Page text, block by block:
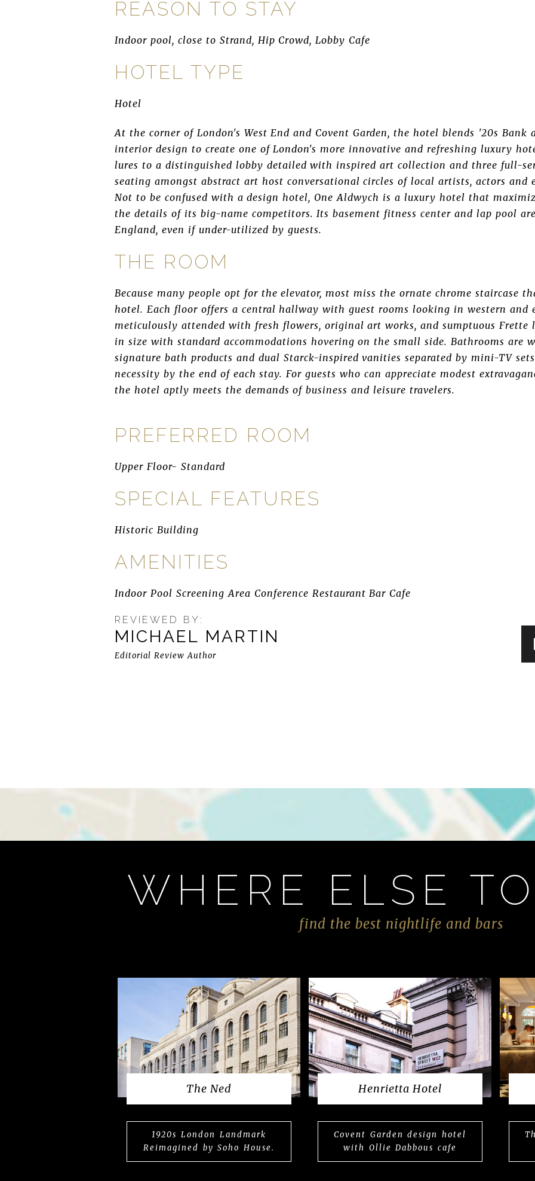
REASON TO STAY
Indoor pool, close to Strand, Hip Crowd, Lobby Cafe
HOTEL TYPE
Hotel
At the corner of London's West End and Covent Garden, the hotel blends '20s
interior design to create one of London's more innovative and refreshing luxury
lures to a distinguished lobby detailed with inspired art collection and three full-
seating amongst abstract art host conversational circles of local artists, actors and
Not to be confused with a design hotel, One Aldwych is a luxury hotel that
the details of its big-name competitors. Its basement fitness center and lap pool
England, even if under-utilized by guests.
THE ROOM
Because many people opt for the elevator, most miss the ornate chrome staircase
hotel. Each floor offers a central hallway with guest rooms looking in western and
meticulously attended with fresh flowers, original art works, and sumptuous Frette
in size with standard accommodations hovering on the small side. Bathrooms are
signature bath products and dual Starck-inspired vanities separated by mini-TV
necessity by the end of each stay. For guests who can appreciate modest
the hotel aptly meets the demands of business and leisure travelers.
PREFERRED ROOM
Upper Floor- Standard
SPECIAL FEATURES
Historic Building
AMENITIES
Indoor Pool Screening Area Conference Restaurant Bar Cafe
REVIEWED BY:
MICHAEL MARTIN
Editorial Review Author
WHERE ELSE
find the best nightlife and bars
The Ned
1920s London Landmark
Reimagined by Soho House.
Henrietta Hotel
Covent Garden design hotel
with Ollie Dabbous cafe